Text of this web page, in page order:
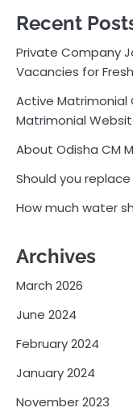
Recent
Private Company
Vacancies for
Active Matrimonial
Matrimonial
About Odisha CM
Should you
How much water
Archives
March 2026
June 2024
February 2024
January 2024
November 2023